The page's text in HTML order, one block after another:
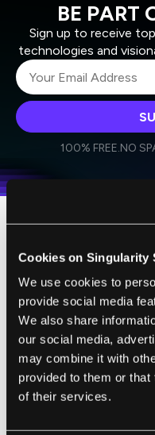
Cookies on Singularity
We use cookies to
provide social media
We also share
our social media,
may combine it with
provided to them or
of their services.
BE PART
Sign up to receive
technologies and
personal data in
100% FREE.NO
surprisingly, one
common use of
spirit, if not in
Toilet II embodies
designs of an
These toilets
wide-ranging